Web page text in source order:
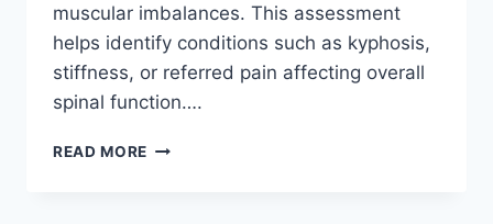
muscular imbalances. This assessment
helps identify conditions such as kyphosis,
stiffness, or referred pain affecting overall
spinal function….
READ MORE THORACIC